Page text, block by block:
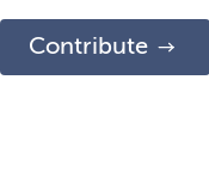
Contribute